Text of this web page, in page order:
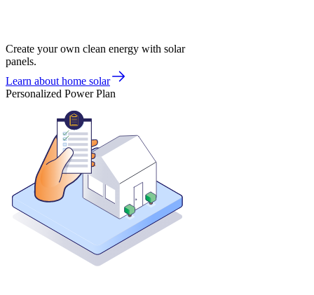
Create your own clean energy with solar
panels.
Learn about home solar
Personalized Power Plan